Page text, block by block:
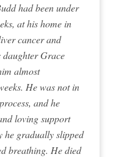
had been under
at his home in
cancer and
Grace
almost
He was not in
and he
loving support
he gradually slipped
breathing. He died